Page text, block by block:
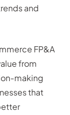
and
FP&A
from
making
that